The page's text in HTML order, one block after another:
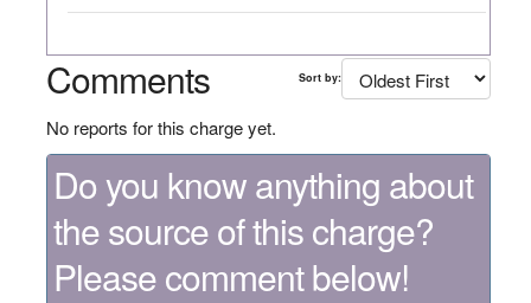
Comments Sort by:
No reports for this charge yet.
Do you know anything about
the source of this charge?
Please comment below!